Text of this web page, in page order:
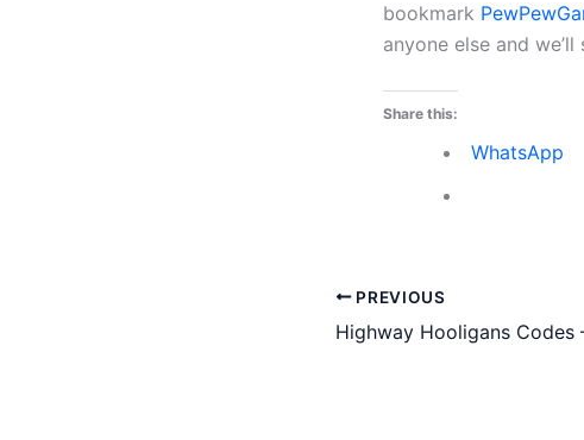
bookmark
anyone else and
Share this:
WhatsApp
PREVIOUS
Highway Hooligans Codes